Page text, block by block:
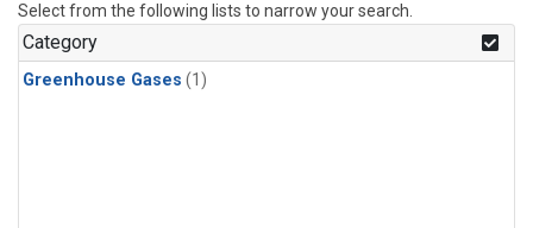
Select from the following lists to narrow your search.
Category
Greenhouse Gases (1)